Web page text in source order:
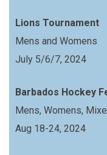
Lions Tournament
Mens and Womens
July 5/6/7, 2024
Barbados Hockey
Mens, Womens,
Aug 18-24, 2024